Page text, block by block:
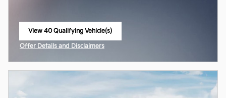
View 40 Qualifying Vehicle(s)
Offer Details and Disclaimers